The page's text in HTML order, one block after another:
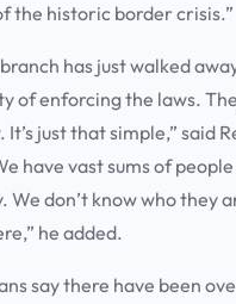
the historic border crisis.”
has just walked
of enforcing the laws.
just that simple,” said
have vast sums of
We don’t know who they
he added.
say there have been